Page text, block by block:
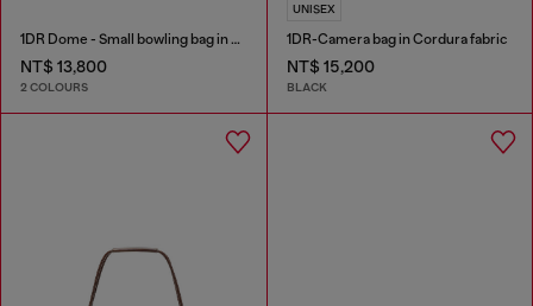
1DR Dome - Small bowling bag in satin and suede
NT$ 13,800
2 COLOURS
UNISEX
1DR-Camera bag in Cordura fabric
NT$ 15,200
BLACK